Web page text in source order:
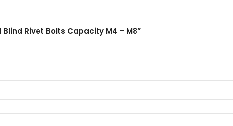
Rivet Bolts Capacity M4 – M8”